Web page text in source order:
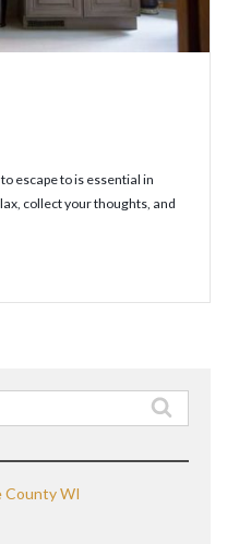
escape to is essential in
collect your thoughts, and
County WI